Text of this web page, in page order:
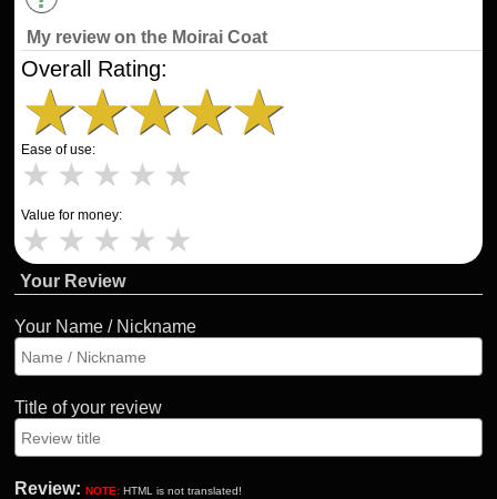
My review on the Moirai Coat
Overall Rating:
★★★★★
Ease of use:
★ ★ ★ ★ ★
Value for money:
★ ★ ★ ★ ★
Your Review
Your Name / Nickname
Title of your review
Review: NOTE: HTML is not translated!